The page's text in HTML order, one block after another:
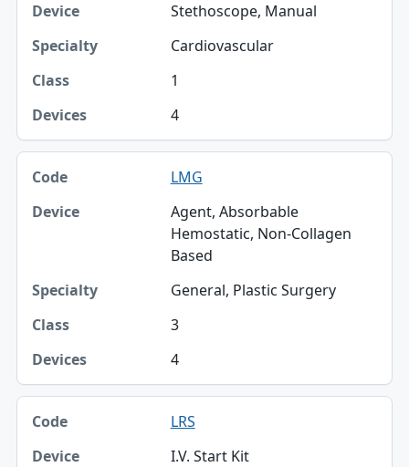
Stethoscope, Manual
Cardiovascular
1
4
LMG
Agent, Absorbable
Hemostatic, Non-Collagen
Based
General, Plastic Surgery
3
4
LRS
I.V. Start Kit